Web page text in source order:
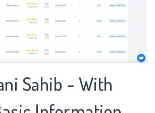
Sahib - With